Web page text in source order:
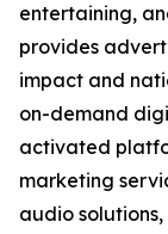
entertaining,
provides
impact and
on-demand
activated
marketing
audio